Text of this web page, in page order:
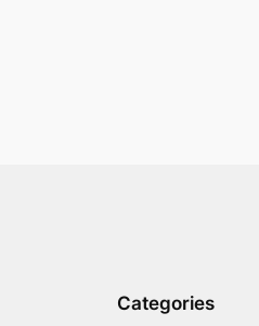
Categories